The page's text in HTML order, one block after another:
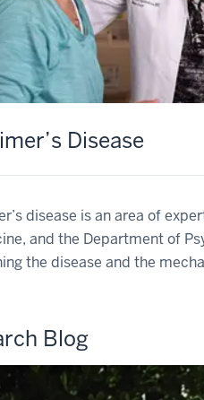
Disease
disease is an area of
and the Department of
the disease and the
Blog